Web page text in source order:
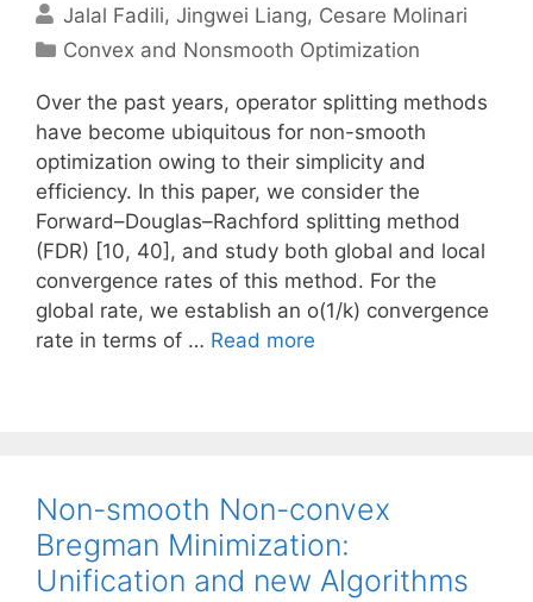
Jalal Fadili Jingwei Liang Cesare Molinari
Categories
Convex and Nonsmooth Optimization
Over the past years, operator splitting methods
have become ubiquitous for non-smooth
optimization owing to their simplicity and
efficiency. In this paper, we consider the
Forward–Douglas–Rachford splitting method
(FDR) [10, 40], and study both global and local
convergence rates of this method. For the
global rate, we establish an o(1/k) convergence
rate in terms of … Read more
Non-smooth Non-convex
Bregman Minimization:
Unification and new Algorithms